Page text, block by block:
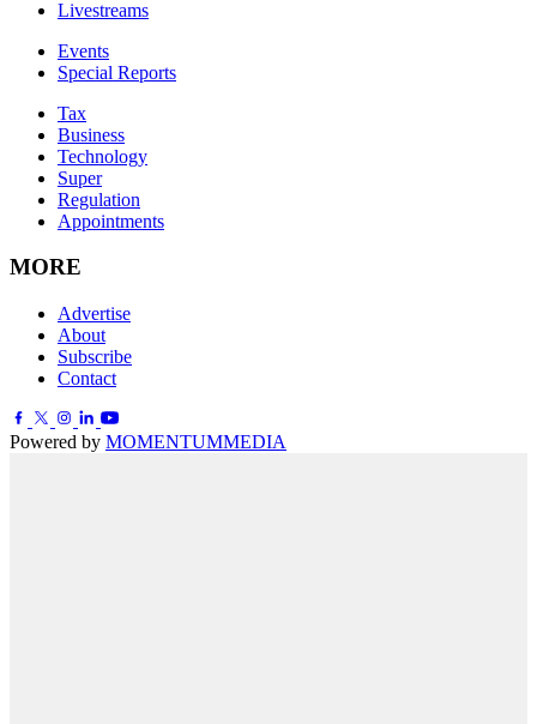
Livestreams
Events
Special Reports
Tax
Business
Technology
Super
Regulation
Appointments
MORE
Advertise
About
Subscribe
Contact
Powered by MOMENTUMMEDIA